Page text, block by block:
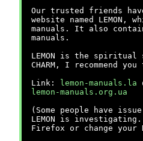
Our trusted friends
website named LEMON,
manuals. It also
manuals.
LEMON is the spiritual
CHARM, I recommend
Link:
lemon-manuals.la
lemon-manuals.org.ua
(Some people have
LEMON is
Firefox or change your